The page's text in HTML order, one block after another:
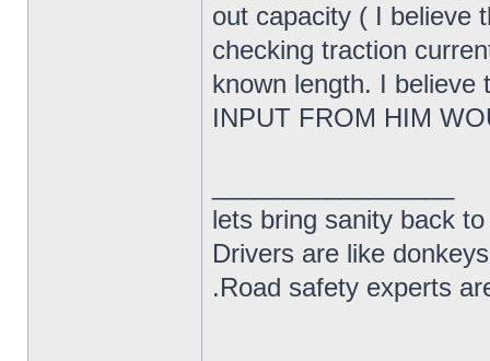
out capacity ( I believe
checking traction
known length. I believe
INPUT FROM HIM
lets bring sanity back
Drivers are like
.Road safety experts